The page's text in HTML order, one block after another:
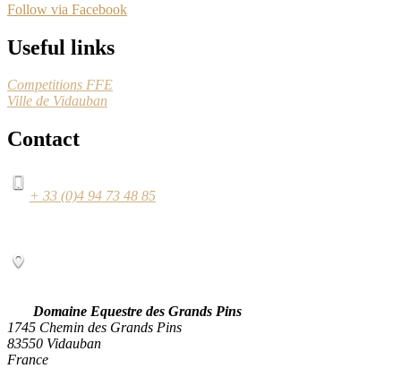
Follow via Facebook
Useful links
Competitions FFE
Ville de Vidauban
Contact
+ 33 (0)4 94 73 48 85
Domaine Equestre des Grands Pins
1745 Chemin des Grands Pins
83550 Vidauban
France